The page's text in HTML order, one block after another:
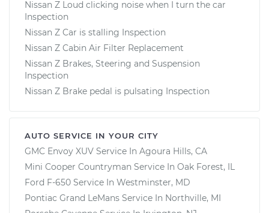
Nissan Z Loud clicking noise when I turn the car
Inspection
Nissan Z Car is stalling Inspection
Nissan Z Cabin Air Filter Replacement
Nissan Z Brakes, Steering and Suspension
Inspection
Nissan Z Brake pedal is pulsating Inspection
AUTO SERVICE IN YOUR CITY
GMC Envoy XUV Service In Agoura Hills, CA
Mini Cooper Countryman Service In Oak Forest, IL
Ford F-650 Service In Westminster, MD
Pontiac Grand LeMans Service In Northville, MI